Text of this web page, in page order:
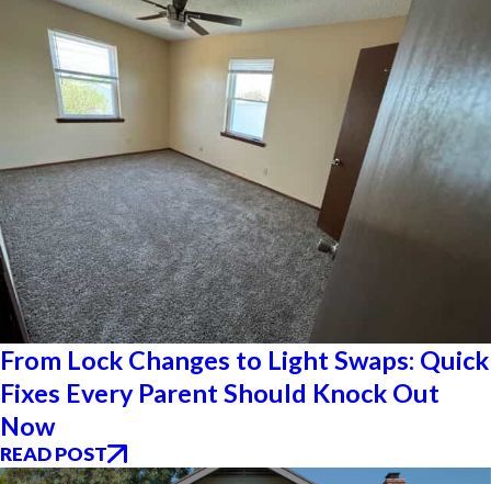
From Lock Changes to Light Swaps: Quick
Fixes Every Parent Should Knock Out
Now
READ POST